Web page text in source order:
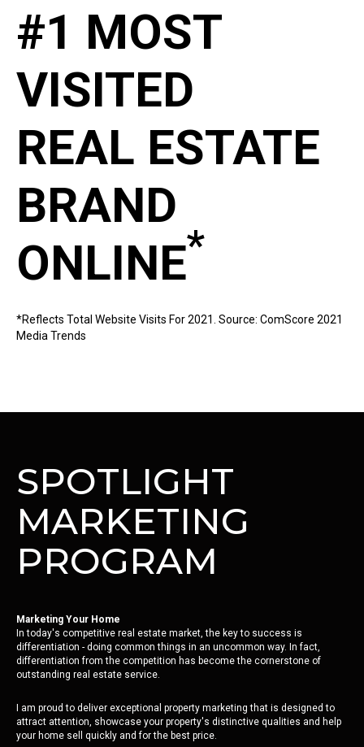
#1 MOST
VISITED
REAL ESTATE
BRAND
ONLINE*
*Reflects Total Website Visits For 2021. Source: ComScore 2021
Media Trends
SPOTLIGHT
MARKETING
PROGRAM
Marketing Your Home
In today's competitive real estate market, the key to success is
differentiation - doing common things in an uncommon way. In fact,
differentiation from the competition has become the cornerstone of
outstanding real estate service.
I am proud to deliver exceptional property marketing that is designed to
attract attention, showcase your property's distinctive qualities and help
your home sell quickly and for the best price.